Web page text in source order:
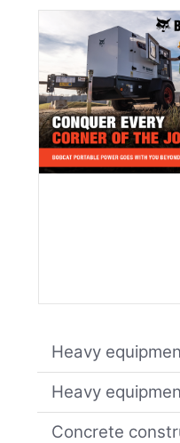
Heavy
Heavy
Concrete